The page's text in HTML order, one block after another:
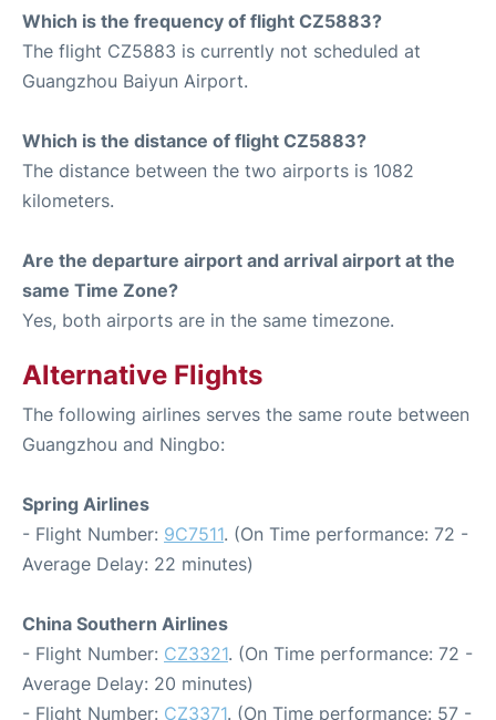
Which is the frequency of flight CZ5883?
The flight CZ5883 is currently not scheduled at
Guangzhou Baiyun Airport.
Which is the distance of flight CZ5883?
The distance between the two airports is 1082
kilometers.
Are the departure airport and arrival airport at the
same Time Zone?
Yes, both airports are in the same timezone.
Alternative Flights
The following airlines serves the same route between
Guangzhou and Ningbo:
Spring Airlines
- Flight Number: 9C7511. (On Time performance: 72 -
Average Delay: 22 minutes)
China Southern Airlines
- Flight Number: CZ3321. (On Time performance: 72 -
Average Delay: 20 minutes)
- Flight Number: CZ3371. (On Time performance: 57 -